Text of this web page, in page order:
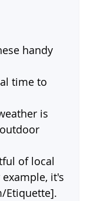
handy
time to
is
of local
it's
Etiquette].